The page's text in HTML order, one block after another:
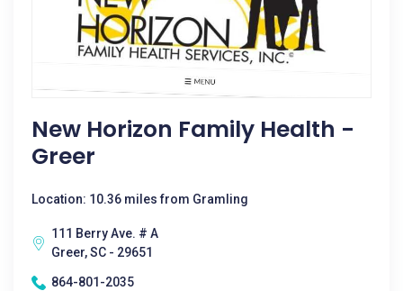
New Horizon Family Health -
Greer
Location: 10.36 miles from Gramling
111 Berry Ave. # A
Greer, SC - 29651
864-801-2035